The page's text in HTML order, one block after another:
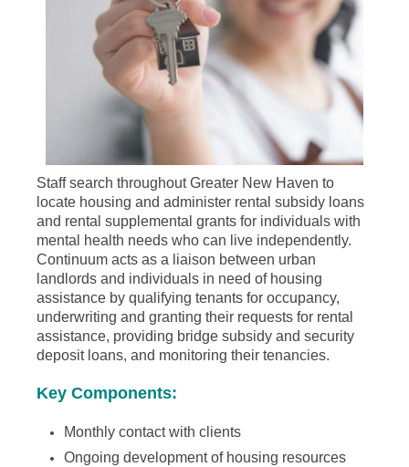
Staff search throughout Greater New Haven to
locate housing and administer rental subsidy loans
and rental supplemental grants for individuals with
mental health needs who can live independently.
Continuum acts as a liaison between urban
landlords and individuals in need of housing
assistance by qualifying tenants for occupancy,
underwriting and granting their requests for rental
assistance, providing bridge subsidy and security
deposit loans, and monitoring their tenancies.
Key Components:
Monthly contact with clients
Ongoing development of housing resources